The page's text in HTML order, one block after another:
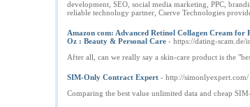
development, SEO, social media marketing, PPC,
reliable technology partner, Cserve Technologies
Amazon com: Advanced Retinol Collagen Cream
Oz : Beauty & Personal Care - https://dating-
After all, can we really say a skin-care product is the
SIM-Only Contract Expert - http://simonlyexpert.com/
Comparing the best value unlimited data and cheap